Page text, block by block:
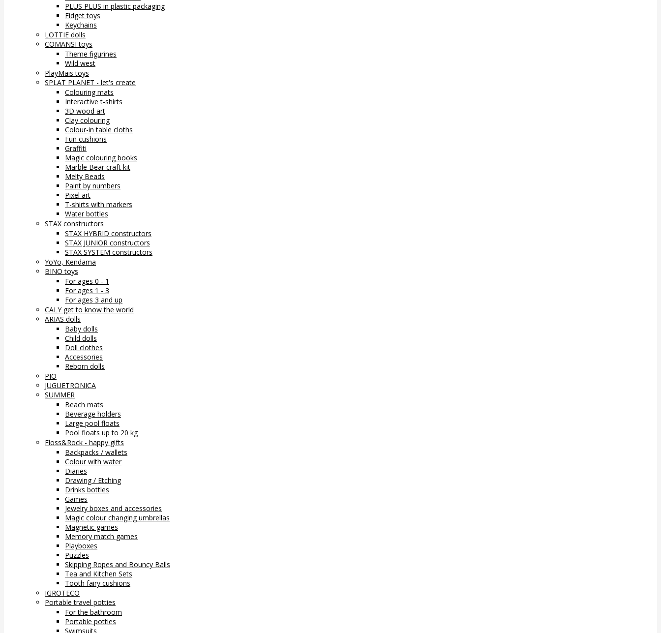
PLUS PLUS in plastic packaging
Fidget toys
Keychains
LOTTIE dolls
COMANSI toys
Theme figurines
Wild west
PlayMais toys
SPLAT PLANET - let's create
Colouring mats
Interactive t-shirts
3D wood art
Clay colouring
Colour-in table cloths
Fun cushions
Graffiti
Magic colouring books
Marble Bear craft kit
Melty Beads
Paint by numbers
Pixel art
T-shirts with markers
Water bottles
STAX constructors
STAX HYBRID constructors
STAX JUNIOR constructors
STAX SYSTEM constructors
YoYo, Kendama
BINO toys
For ages 0 - 1
For ages 1 - 3
For ages 3 and up
CALY get to know the world
ARIAS dolls
Baby dolls
Child dolls
Doll clothes
Accessories
Reborn dolls
PIO
JUGUETRONICA
SUMMER
Beach mats
Beverage holders
Large pool floats
Pool floats up to 20 kg
Floss&Rock - happy gifts
Backpacks / wallets
Colour with water
Diaries
Drawing / Etching
Drinks bottles
Games
Jewelry boxes and accessories
Magic colour changing umbrellas
Magnetic games
Memory match games
Playboxes
Puzzles
Skipping Ropes and Bouncy Balls
Tea and Kitchen Sets
Tooth fairy cushions
IGROTECO
Portable travel potties
For the bathroom
Portable potties
Swimsuits